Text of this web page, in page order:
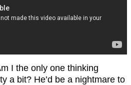
I the only one thinking
a bit? He’d be a nightmare to